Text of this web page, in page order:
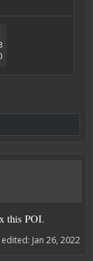
this POI.
edited: Jan 26, 2022